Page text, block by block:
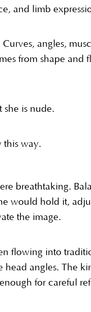
and limb
angles,
from shape and
she is nude.
this way.
breathtaking.
would hold it,
the image.
flowing into
head angles. The
for careful